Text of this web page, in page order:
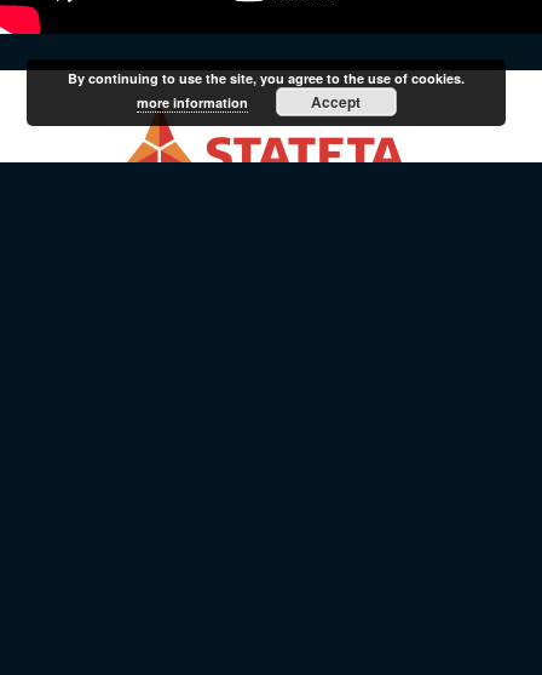
By continuing to use the site, you agree to the use of cookies.
more information
Accept